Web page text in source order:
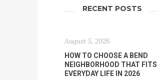
RECENT POSTS
August 5, 2026
HOW TO CHOOSE A BEND
NEIGHBORHOOD THAT FITS
EVERYDAY LIFE IN 2026